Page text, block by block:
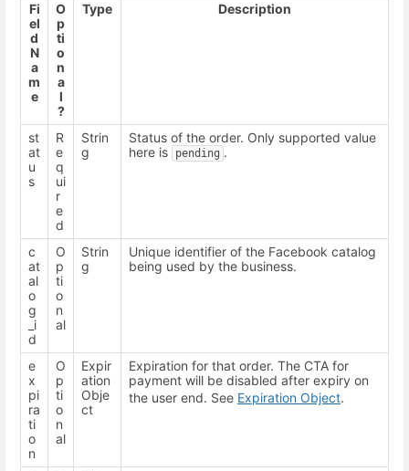
Fi
el
d
N
a
m
e
O
p
ti
o
n
a
l
?
Type Description
st
at
u
s
R
e
q
ui
r
e
d
Strin
g
Status of the order. Only supported value
here is
pending .
c
at
al
o
g
_i
d
O
p
ti
o
n
al
Strin
g
Unique identifier of the Facebook catalog
being used by the business.
e
x
pi
ra
ti
o
n
O
p
ti
o
n
al
Expir
ation
Obje
ct
Expiration for that order. The CTA for
payment will be disabled after expiry on
the user end. See Expiration Object.